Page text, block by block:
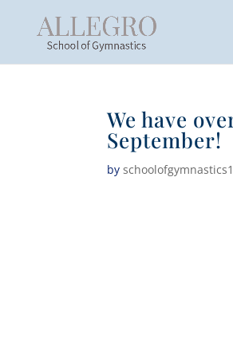
We have
September!
byschoolofgymnastics1